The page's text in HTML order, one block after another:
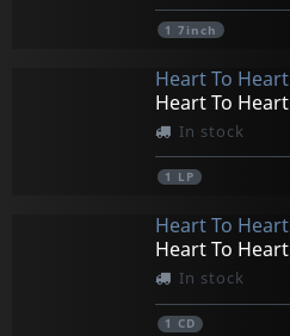
1 7inch
Heart To Heart
Heart To Heart
In stock
1 LP
Heart To Heart
Heart To Heart
In stock
1 CD